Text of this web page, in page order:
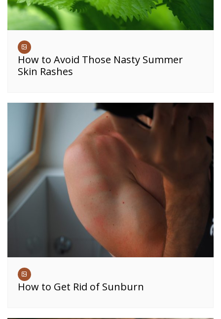
How to Avoid Those Nasty Summer
Skin Rashes
How to Get Rid of Sunburn